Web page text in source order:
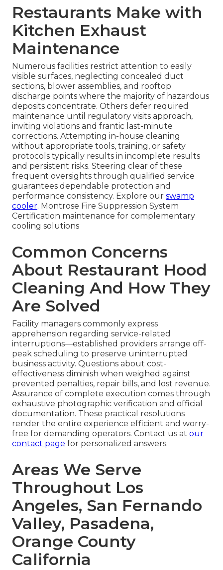
Restaurants Make with
Kitchen Exhaust
Maintenance
Numerous facilities restrict attention to easily
visible surfaces, neglecting concealed duct
sections, blower assemblies, and rooftop
discharge points where the majority of hazardous
deposits concentrate. Others defer required
maintenance until regulatory visits approach,
inviting violations and frantic last-minute
corrections. Attempting in-house cleaning
without appropriate tools, training, or safety
protocols typically results in incomplete results
and persistent risks. Steering clear of these
frequent oversights through qualified service
guarantees dependable protection and
performance consistency. Explore our swamp
cooler. Montrose Fire Suppression System
Certification maintenance for complementary
cooling solutions
Common Concerns
About Restaurant Hood
Cleaning And How They
Are Solved
Facility managers commonly express
apprehension regarding service-related
interruptions—established providers arrange off-
peak scheduling to preserve uninterrupted
business activity. Questions about cost-
effectiveness diminish when weighed against
prevented penalties, repair bills, and lost revenue.
Assurance of complete execution comes through
exhaustive photographic verification and official
documentation. These practical resolutions
render the entire experience efficient and worry-
free for demanding operators. Contact us at our
contact page for personalized answers.
Areas We Serve
Throughout Los
Angeles, San Fernando
Valley, Pasadena,
Orange County
California